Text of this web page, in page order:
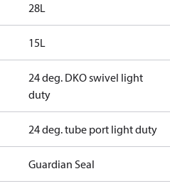
28L
15L
24 deg. DKO swivel light
duty
24 deg. tube port light duty
Guardian Seal